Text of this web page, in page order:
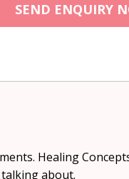
SEND ENQUIRY
Healing
about.